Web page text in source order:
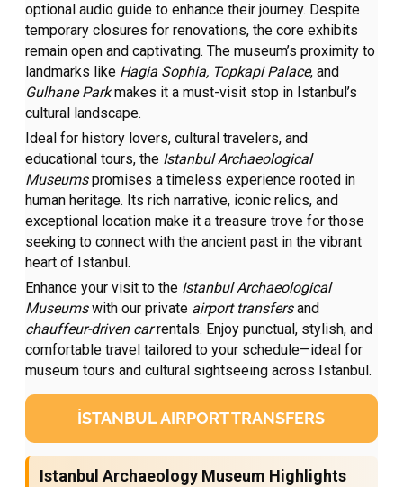
optional audio guide to enhance their journey. Despite
temporary closures for renovations, the core exhibits
remain open and captivating. The museum’s proximity to
landmarks like Hagia Sophia, Topkapi Palace, and
Gulhane Parkmakes it a must-visit stop in Istanbul’s
cultural landscape.
Ideal for history lovers, cultural travelers, and
educational tours, the Istanbul Archaeological
Museumspromises a timeless experience rooted in
human heritage. Its rich narrative, iconic relics, and
exceptional location make it a treasure trove for those
seeking to connect with the ancient past in the vibrant
heart of Istanbul.
Enhance your visit to the Istanbul Archaeological
Museumswith our private airport transfersand
chauffeur-driven carrentals. Enjoy punctual, stylish, and
comfortable travel tailored to your schedule—ideal for
museum tours and cultural sightseeing across Istanbul.
İSTANBUL AIRPORT TRANSFERS
Istanbul Archaeology Museum Highlights